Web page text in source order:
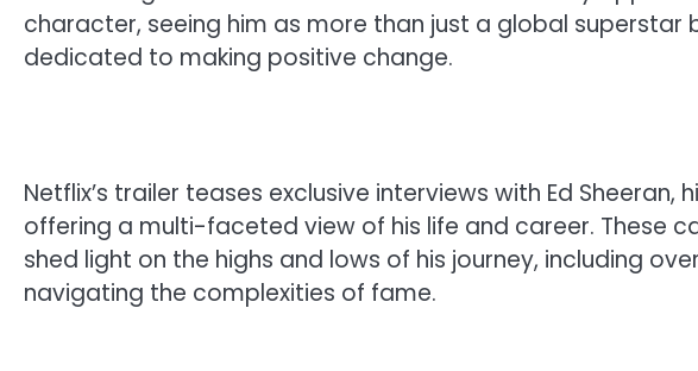
character, seeing him as more than just a global
dedicated to making positive change.
Netflix’s trailer teases exclusive interviews with Ed
offering a multi-faceted view of his life and career. These
shed light on the highs and lows of his journey, including
navigating the complexities of fame.